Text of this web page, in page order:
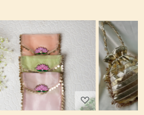
Loading...